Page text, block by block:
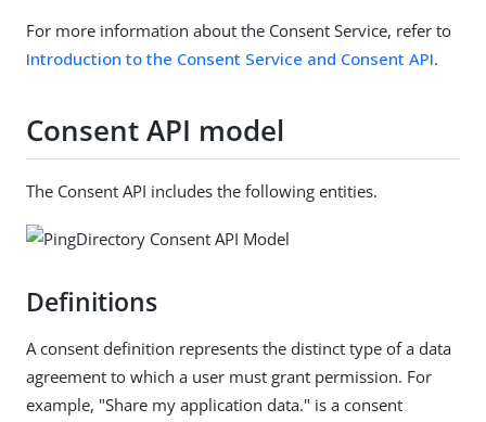
For more information about the Consent Service, refer to
Introduction to the Consent Service and Consent API.
Consent API model
The Consent API includes the following entities.
Definitions
A consent definition represents the distinct type of a data
agreement to which a user must grant permission. For
example, "Share my application data." is a consent